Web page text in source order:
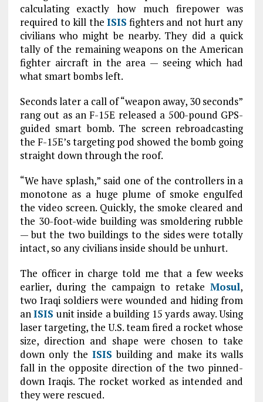
calculating exactly how much firepower was
required to kill the ISIS fighters and not hurt any
civilians who might be nearby. They did a quick
tally of the remaining weapons on the American
fighter aircraft in the area — seeing which had
what smart bombs left.
Seconds later a call of “weapon away, 30 seconds”
rang out as an F-15E released a 500-pound GPS-
guided smart bomb. The screen rebroadcasting
the F-15E’s targeting pod showed the bomb going
straight down through the roof.
“We have splash,” said one of the controllers in a
monotone as a huge plume of smoke engulfed
the video screen. Quickly, the smoke cleared and
the 30-foot-wide building was smoldering rubble
— but the two buildings to the sides were totally
intact, so any civilians inside should be unhurt.
The officer in charge told me that a few weeks
earlier, during the campaign to retakeMosul,
two Iraqi soldiers were wounded and hiding from
anISIS unit inside a building 15 yards away. Using
laser targeting, the U.S. team fired a rocket whose
size, direction and shape were chosen to take
down only the ISIS building and make its walls
fall in the opposite direction of the two pinned-
down Iraqis. The rocket worked as intended and
they were rescued.